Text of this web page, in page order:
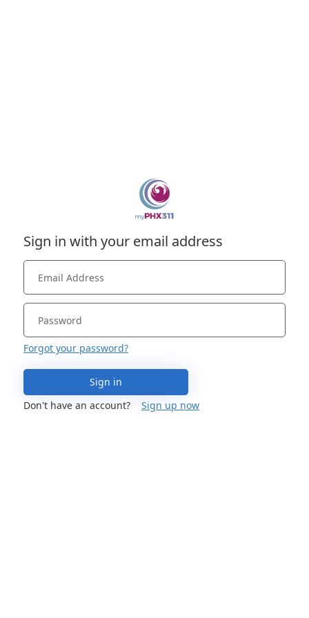
Sign in with your email address
Forgot your password?
Sign in
Don't have an account?
Sign up now